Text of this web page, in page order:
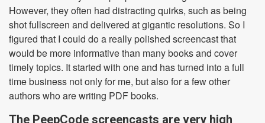
However, they often had distracting quirks, such as being
shot fullscreen and delivered at gigantic resolutions. So I
figured that I could do a really polished screencast that
would be more informative than many books and cover
timely topics. It started with one and has turned into a full
time business not only for me, but also for a few other
authors who are writing PDF books.
The PeepCode screencasts are very high